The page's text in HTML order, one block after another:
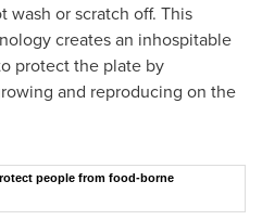
or scratch off. This
creates an inhospitable
protect the plate by
and reproducing on the
people from food-borne